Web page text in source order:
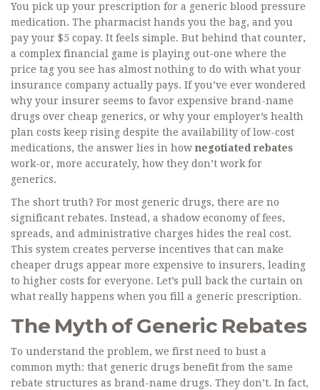
You pick up your prescription for a generic blood pressure
medication. The pharmacist hands you the bag, and you
pay your $5 copay. It feels simple. But behind that counter,
a complex financial game is playing out-one where the
price tag you see has almost nothing to do with what your
insurance company actually pays. If you’ve ever wondered
why your insurer seems to favor expensive brand-name
drugs over cheap generics, or why your employer’s health
plan costs keep rising despite the availability of low-cost
medications, the answer lies in how negotiated rebates
work-or, more accurately, how they don’t work for
generics.
The short truth? For most generic drugs, there are no
significant rebates. Instead, a shadow economy of fees,
spreads, and administrative charges hides the real cost.
This system creates perverse incentives that can make
cheaper drugs appear more expensive to insurers, leading
to higher costs for everyone. Let’s pull back the curtain on
what really happens when you fill a generic prescription.
The Myth of Generic Rebates
To understand the problem, we first need to bust a
common myth: that generic drugs benefit from the same
rebate structures as brand-name drugs. They don’t. In fact,